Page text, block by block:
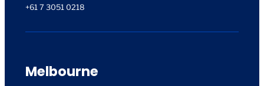
+61 7 3051 0218
Melbourne